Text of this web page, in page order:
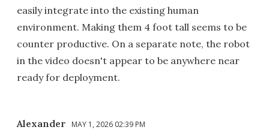
easily integrate into the existing human
environment. Making them 4 foot tall seems to be
counter productive. On a separate note, the robot
in the video doesn't appear to be anywhere near
ready for deployment.
Alexander MAY 1, 2026 02:39 PM